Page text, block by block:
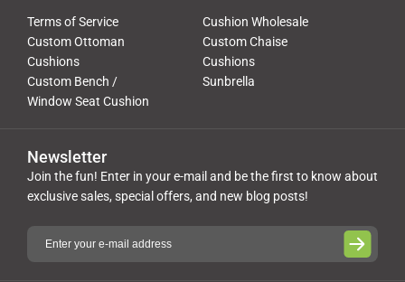
Terms of Service
Cushion Wholesale
Custom Ottoman
Cushions
Custom Chaise
Cushions
Custom Bench /
Window Seat Cushion
Sunbrella
Newsletter
Join the fun! Enter in your e-mail and be the first to know about
exclusive sales, special offers, and new blog posts!